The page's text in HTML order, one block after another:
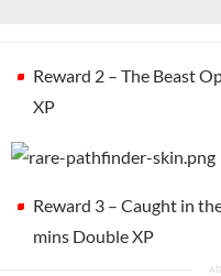
Reward 2 – The Beast
XP
Reward 3 – Caught in
mins Double XP